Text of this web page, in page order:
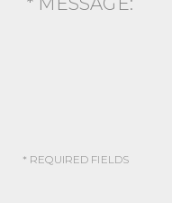
* REQUIRED FIELDS